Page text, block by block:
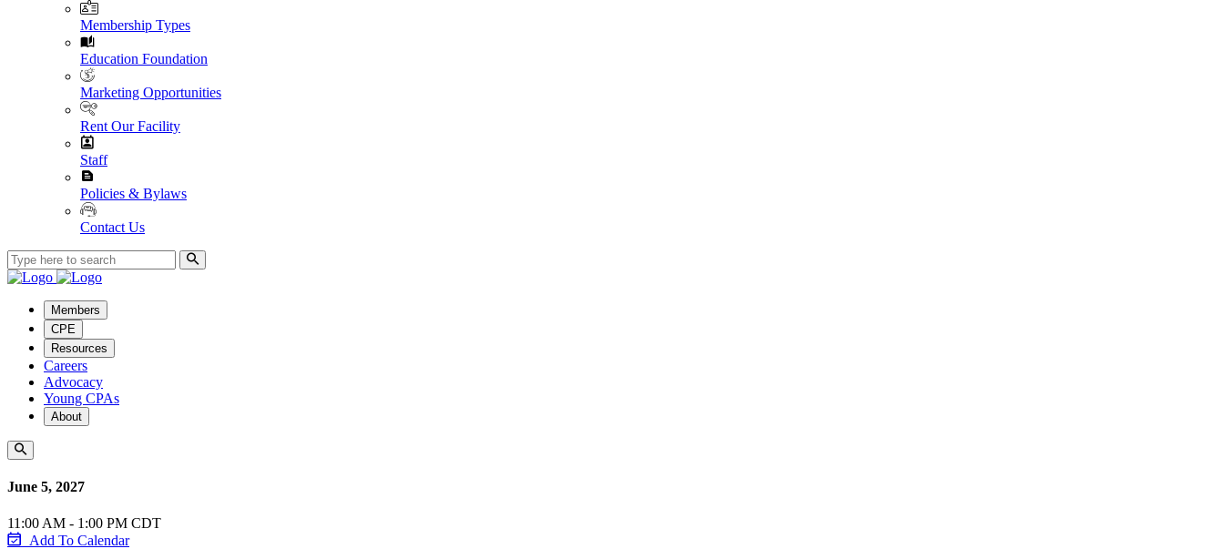
Membership Types
Education Foundation
Marketing Opportunities
Rent Our Facility
Staff
Policies & Bylaws
Contact Us
Members
CPE
Resources
Careers
Advocacy
Young CPAs
About
June 5, 2027
11:00 AM - 1:00 PM CDT
Add To Calendar